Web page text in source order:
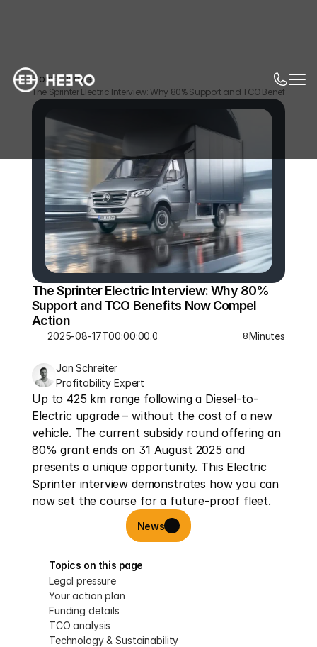
Home News
The Sprinter Electric Interview: Why 80% Support and TCO Benefits
The Sprinter Electric Interview: Why 80%
Support and TCO Benefits Now Compel
Action
2025-08-17T00:00:00.000Z 8Minutes
Jan Schreiter
Profitability Expert
Up to 425 km range following a Diesel-to-
Electric upgrade – without the cost of a new
vehicle. The current subsidy round offering an
80% grant ends on 31 August 2025 and
presents a unique opportunity. This Electric
Sprinter interview demonstrates how you can
now set the course for a future-proof fleet.
News
Topics on this page
Legal pressure
Your action plan
Funding details
TCO analysis
Technology & Sustainability